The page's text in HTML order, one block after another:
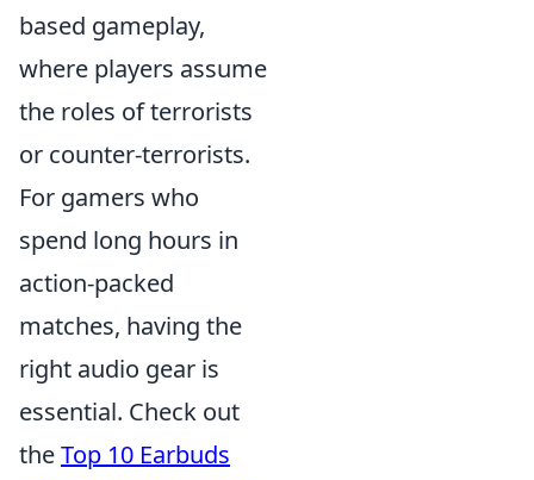
based gameplay,
where players assume
the roles of terrorists
or counter-terrorists.
For gamers who
spend long hours in
action-packed
matches, having the
right audio gear is
essential. Check out
theTop 10 Earbuds